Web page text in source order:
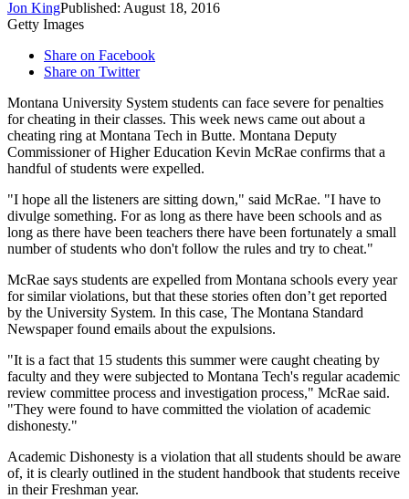
Jon KingPublished: August 18, 2016
Getty Images
Share on Facebook
Share on Twitter
Montana University System students can face severe for penalties
for cheating in their classes. This week news came out about a
cheating ring at Montana Tech in Butte. Montana Deputy
Commissioner of Higher Education Kevin McRae confirms that a
handful of students were expelled.
"I hope all the listeners are sitting down," said McRae. "I have to
divulge something. For as long as there have been schools and as
long as there have been teachers there have been fortunately a small
number of students who don't follow the rules and try to cheat."
McRae says students are expelled from Montana schools every year
for similar violations, but that these stories often don’t get reported
by the University System. In this case, The Montana Standard
Newspaper found emails about the expulsions.
"It is a fact that 15 students this summer were caught cheating by
faculty and they were subjected to Montana Tech's regular academic
review committee process and investigation process," McRae said.
"They were found to have committed the violation of academic
dishonesty."
Academic Dishonesty is a violation that all students should be aware
of, it is clearly outlined in the student handbook that students receive
in their Freshman year.